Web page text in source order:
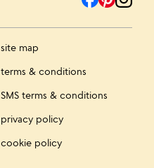
site map
terms & conditions
SMS terms & conditions
privacy policy
cookie policy